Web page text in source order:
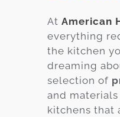
At American
everything
the kitchen
dreaming
selection of
and
kitchens that